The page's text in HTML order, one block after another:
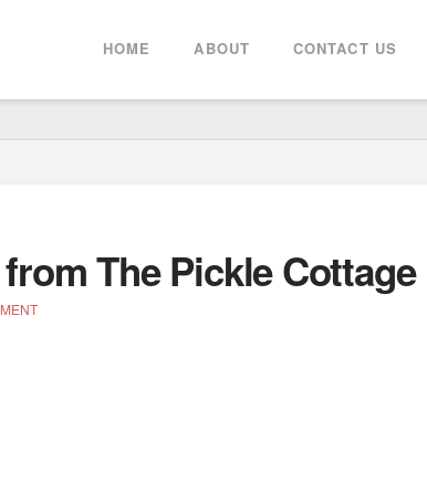
HOME ABOUT CONTACT US
The Pickle Cottage